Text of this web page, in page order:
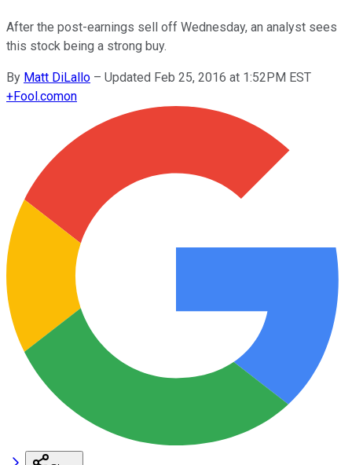
After the post-earnings sell off Wednesday, an analyst sees
this stock being a strong buy.
By Matt DiLallo – Updated Feb 25, 2016 at 1:52PM EST
+Fool.comon